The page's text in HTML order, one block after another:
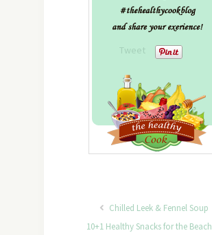
Tweet
Chilled Leek & Fennel Soup
10+1 Healthy Snacks for the Beach